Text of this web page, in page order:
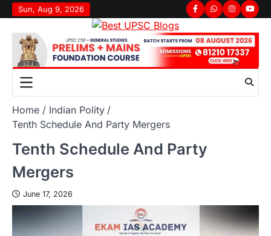
Sun, Aug 9, 2026
Home
Indian Polity
Tenth Schedule And Party Mergers
Tenth Schedule And Party
Mergers
June 17, 2026